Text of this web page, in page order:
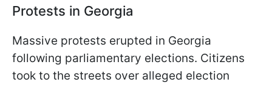
Protests in Georgia
Massive protests erupted in Georgia
following parliamentary elections. Citizens
took to the streets over alleged election